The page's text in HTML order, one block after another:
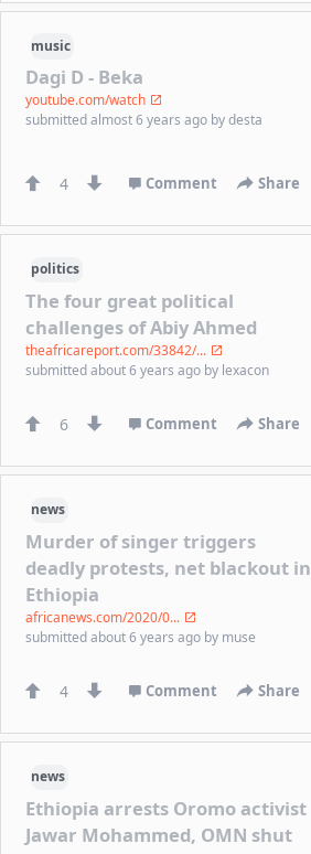
music
Dagi D - Beka
youtube.com/watch
submittedalmost 6 years ago bydesta
4 Comment Share
politics
The four great political
challenges of Abiy Ahmed
theafricareport.com/33842/...
submittedabout 6 years ago by lexacon
6 Comment Share
news
Murder of singer triggers
deadly protests, net blackout in
Ethiopia
africanews.com/2020/0...
submittedabout 6 years ago by muse
4 Comment Share
news
Ethiopia arrests Oromo activist
Jawar Mohammed, OMN shut